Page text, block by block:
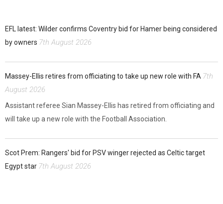
EFL latest: Wilder confirms Coventry bid for Hamer being considered
by owners 7th August 2026
Massey-Ellis retires from officiating to take up new role with FA 7th
August 2026
Assistant referee Sian Massey-Ellis has retired from officiating and
will take up a new role with the Football Association.
Scot Prem: Rangers' bid for PSV winger rejected as Celtic target
Egypt star 7th August 2026